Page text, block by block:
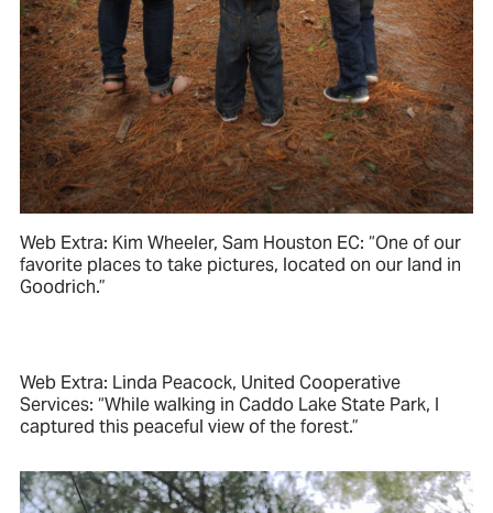
Web Extra: Kim Wheeler, Sam Houston EC: “One of our
favorite places to take pictures, located on our land in
Goodrich.”
Web Extra: Linda Peacock, United Cooperative
Services: “While walking in Caddo Lake State Park, I
captured this peaceful view of the forest.”